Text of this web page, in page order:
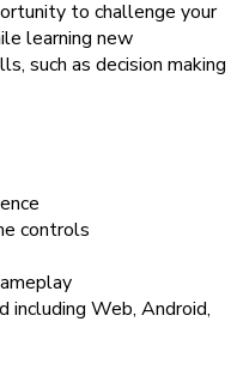
to challenge your
learning new
such as decision making
controls
Web, Android,